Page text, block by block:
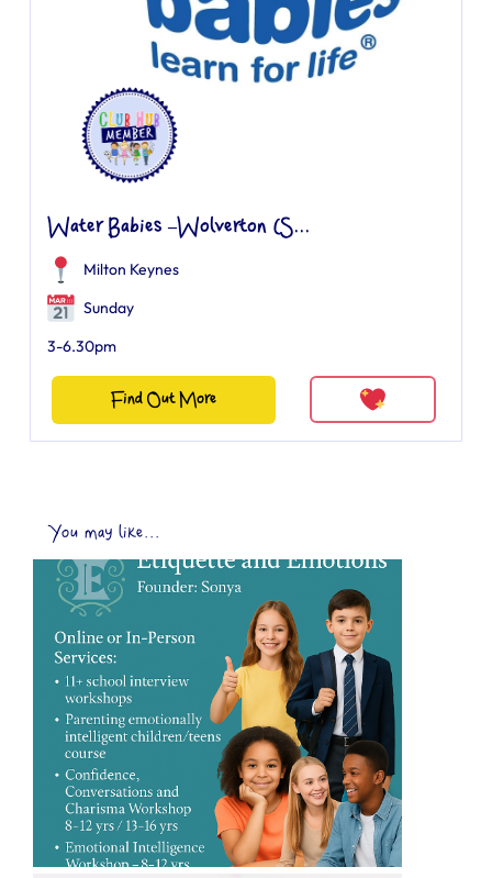
Water Babies –Wolverton (S...
Milton Keynes
Sunday
3-6.30pm
Find Out More
You may like...